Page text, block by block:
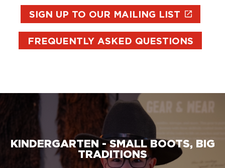
SIGN UP TO OUR MAILING LIST
FREQUENTLY ASKED QUESTIONS
KINDERGARTEN - SMALL BOOTS, BIG
TRADITIONS